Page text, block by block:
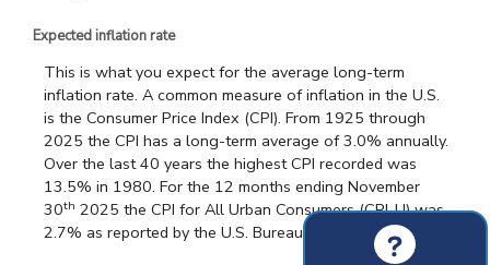
Expected inflation rate
This is what you expect for the average long-term
inflation rate. A common measure of inflation in the U.S.
is the Consumer Price Index (CPI). From 1925 through
2025 the CPI has a long-term average of 3.0% annually.
Over the last 40 years the highest CPI recorded was
13.5% in 1980. For the 12 months ending November
30th 2025 the CPI for All Urban Consumers (CPI-U) was
2.7% as reported by the U.S. Bureau of Labor Statistics.
?